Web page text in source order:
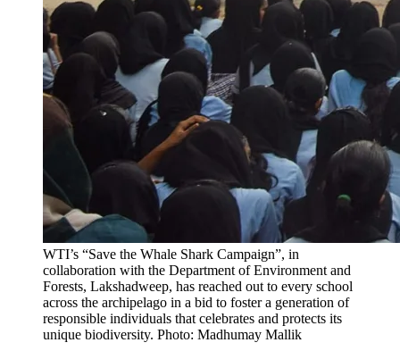
WTI’s “Save the Whale Shark Campaign”, in
collaboration with the Department of Environment and
Forests, Lakshadweep, has reached out to every school
across the archipelago in a bid to foster a generation of
responsible individuals that celebrates and protects its
unique biodiversity. Photo: Madhumay Mallik